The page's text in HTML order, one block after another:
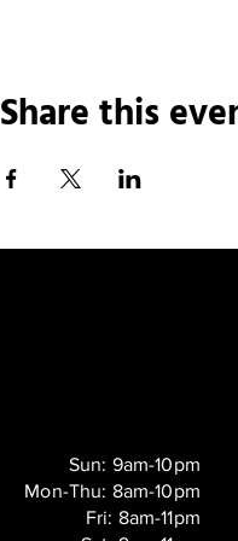
Share this
Sun: 9am-10pm
Mon-Thu: 8am-10pm
Fri: 8am-11pm